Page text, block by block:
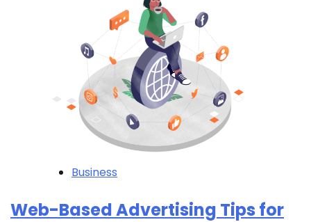
Business
Web-Based Advertising Tips for